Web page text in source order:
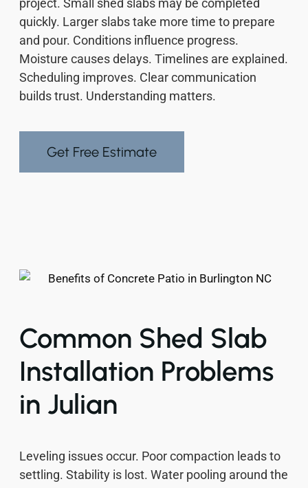
quickly. Larger slabs take more time to prepare
and pour. Conditions influence progress.
Moisture causes delays. Timelines are explained.
Scheduling improves. Clear communication
builds trust. Understanding matters.
Get Free Estimate
Common Shed Slab
Installation Problems
in Julian
Leveling issues occur. Poor compaction leads to
settling. Stability is lost. Water pooling around the